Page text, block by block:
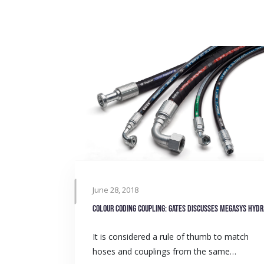
June 28, 2018
Colour
It is considered a rule of thumb to match
hoses and couplings from the same…